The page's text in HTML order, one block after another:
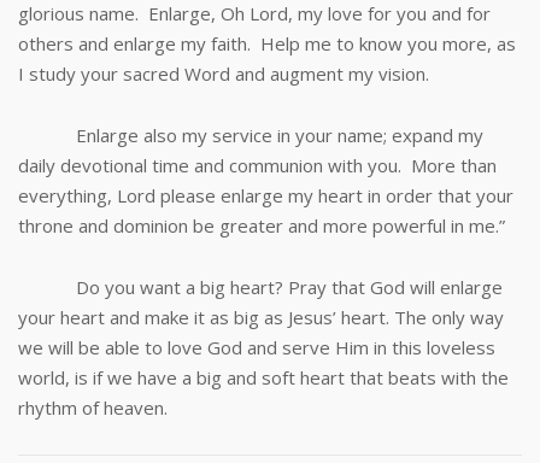
glorious name. Enlarge, Oh Lord, my love for you and for
others and enlarge my faith. Help me to know you more, as
I study your sacred Word and augment my vision.
Enlarge also my service in your name; expand my
daily devotional time and communion with you. More than
everything, Lord please enlarge my heart in order that your
throne and dominion be greater and more powerful in me.”
Do you want a big heart? Pray that God will enlarge
your heart and make it as big as Jesus’ heart. The only way
we will be able to love God and serve Him in this loveless
world, is if we have a big and soft heart that beats with the
rhythm of heaven.